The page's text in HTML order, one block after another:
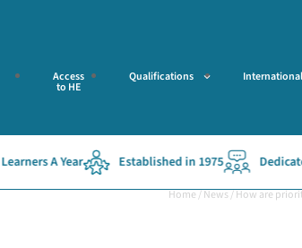
Access
to HE
Qualifications International
A Year Established in 1975 Dedicated
Home/News/How are